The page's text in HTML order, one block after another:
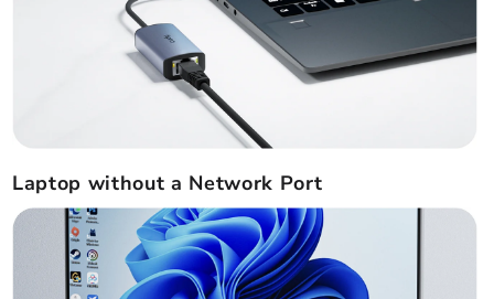
Laptop without a Network Port